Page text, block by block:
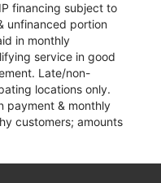
financing subject to
unfinanced portion
in monthly
service in good
Late/non-
locations only.
payment & monthly
customers; amounts